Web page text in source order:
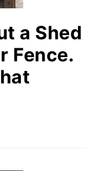
a Shed
Fence.